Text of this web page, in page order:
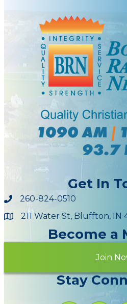
Get In
260-824-0510
Maps211 Water St, Bluffton, IN
Become a
Join
Stay